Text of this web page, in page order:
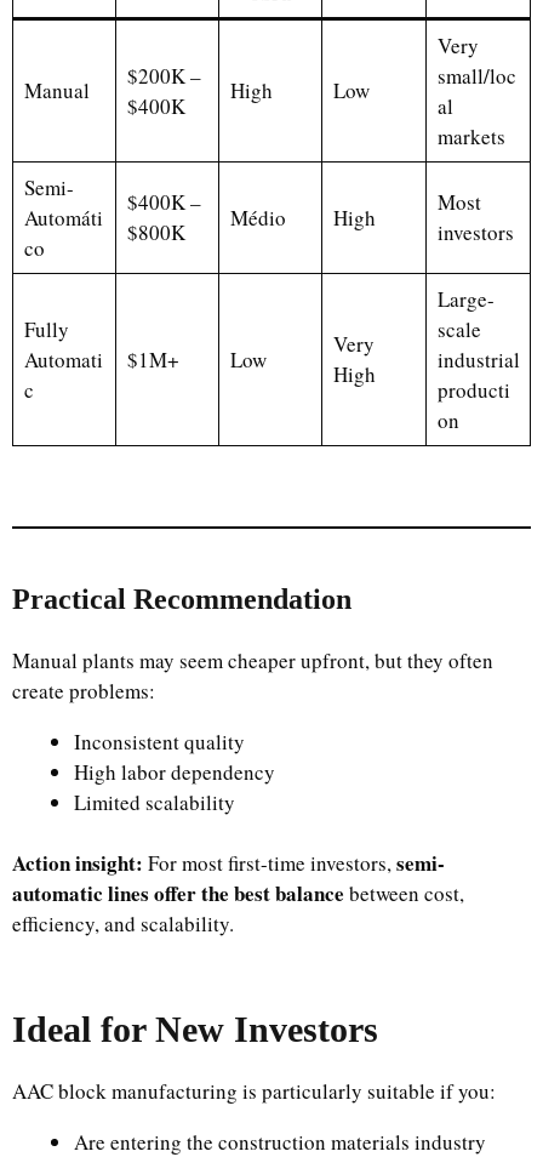
Manual
$200K –
$400K
High Low
Very
small/loc
al
markets
Semi-
Automáti
co
$400K –
$800K
Médio High
Most
investors
Fully
Automati
c
$1M+ Low
Very
High
Large-
scale
industrial
producti
on
Practical Recommendation
Manual plants may seem cheaper upfront, but they often
create problems:
Inconsistent quality
High labor dependency
Limited scalability
Action insight: For most first-time investors,semi-
automatic lines offer the best balance between cost,
efficiency, and scalability.
Ideal for New Investors
AAC block manufacturing is particularly suitable if you:
Are entering the construction materials industry